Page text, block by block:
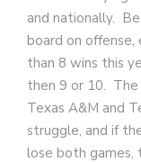
and nationally.
board on offense,
than 8 wins this
then 9 or 10.
Texas A&M and
struggle, and if
lose both games,